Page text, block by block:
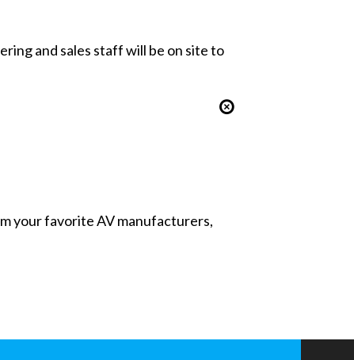
and sales staff will be on site to
your favorite AV manufacturers,